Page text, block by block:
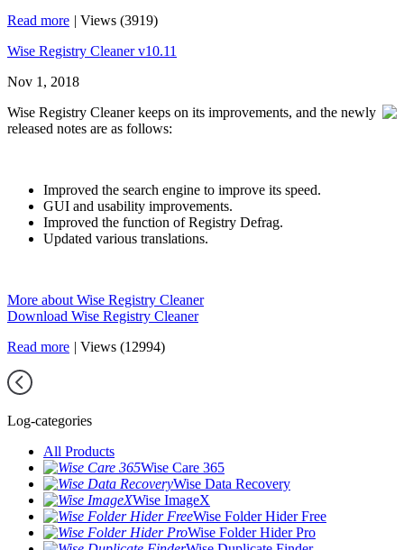
Read more | Views (3919)
Wise Registry Cleaner v10.11
Nov 1, 2018
Wise Registry Cleaner keeps on its improvements, and the newly
released notes are as follows:
Improved the search engine to improve its speed.
GUI and usability improvements.
Improved the function of Registry Defrag.
Updated various translations.
More about Wise Registry Cleaner
Download Wise Registry Cleaner
Read more | Views (12994)
Log-categories
All Products
Wise Care 365
Wise Data Recovery
Wise ImageX
Wise Folder Hider Free
Wise Folder Hider Pro